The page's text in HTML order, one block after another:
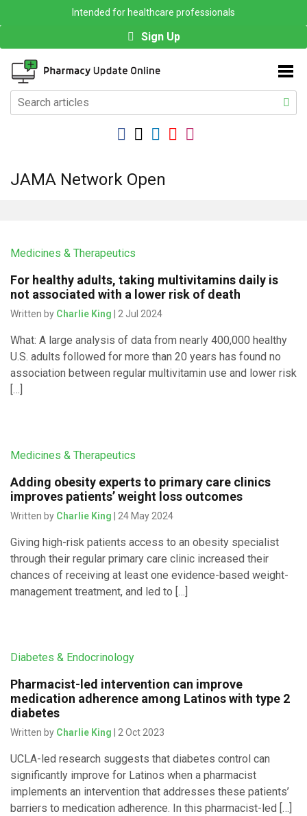
Intended for healthcare professionals
Sign Up
JAMA Network Open
Medicines & Therapeutics
For healthy adults, taking multivitamins daily is
not associated with a lower risk of death
Written by Charlie King | 2 Jul 2024
What: A large analysis of data from nearly 400,000 healthy
U.S. adults followed for more than 20 years has found no
association between regular multivitamin use and lower risk
[…]
Medicines & Therapeutics
Adding obesity experts to primary care clinics
improves patients’ weight loss outcomes
Written by Charlie King | 24 May 2024
Giving high-risk patients access to an obesity specialist
through their regular primary care clinic increased their
chances of receiving at least one evidence-based weight-
management treatment, and led to […]
Diabetes & Endocrinology
Pharmacist-led intervention can improve
medication adherence among Latinos with type 2
diabetes
Written by Charlie King | 2 Oct 2023
UCLA-led research suggests that diabetes control can
significantly improve for Latinos when a pharmacist
implements an intervention that addresses these patients’
barriers to medication adherence. In this pharmacist-led […]